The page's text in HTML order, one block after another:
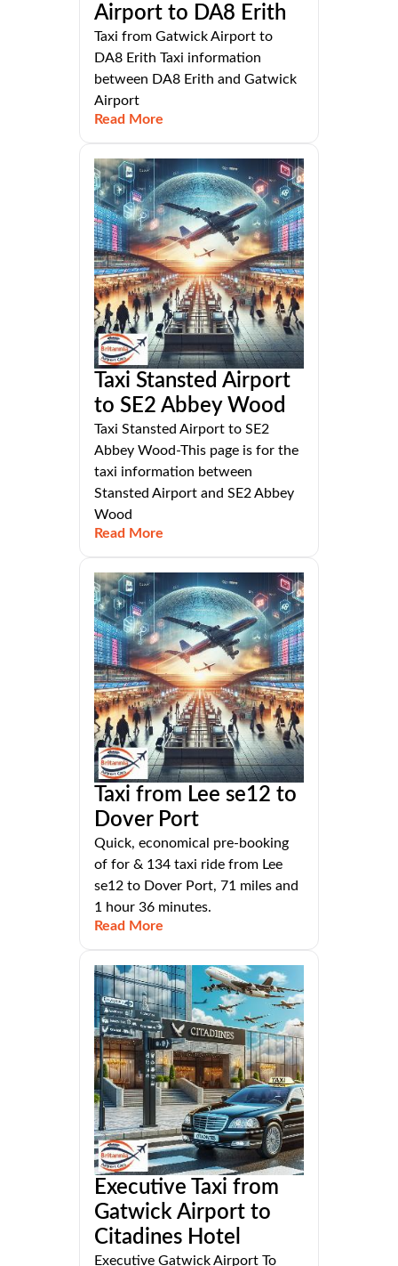
Airport to DA8 Erith
Taxi from Gatwick Airport to
DA8 Erith Taxi information
between DA8 Erith and Gatwick
Airport
Read More
Taxi Stansted Airport
to SE2 Abbey Wood
Taxi Stansted Airport to SE2
Abbey Wood-This page is for the
taxi information between
Stansted Airport and SE2 Abbey
Wood
Read More
Taxi from Lee se12 to
Dover Port
Quick, economical pre-booking
of for & 134 taxi ride from Lee
se12 to Dover Port, 71 miles and
1 hour 36 minutes.
Read More
Executive Taxi from
Gatwick Airport to
Citadines Hotel
Executive Gatwick Airport To